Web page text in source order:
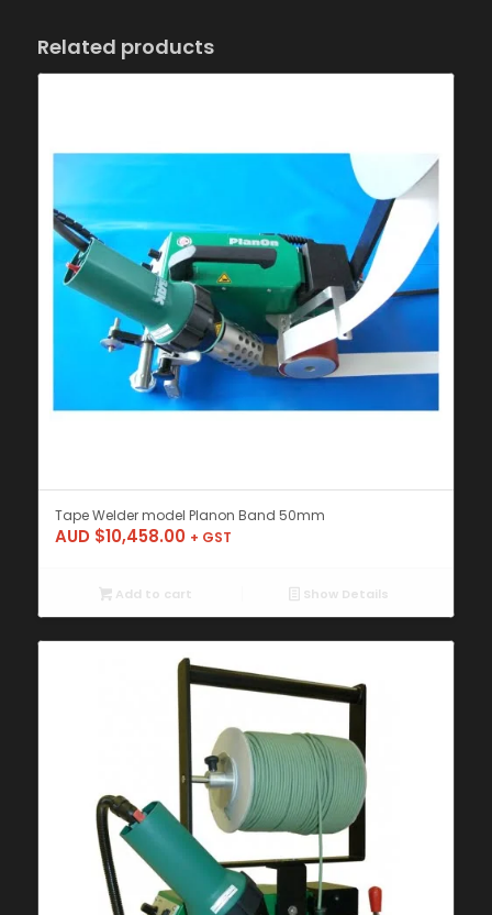
Related products
Tape Welder model Planon Band 50mm
AUD $10,458.00 + GST
Add to cart Show Details